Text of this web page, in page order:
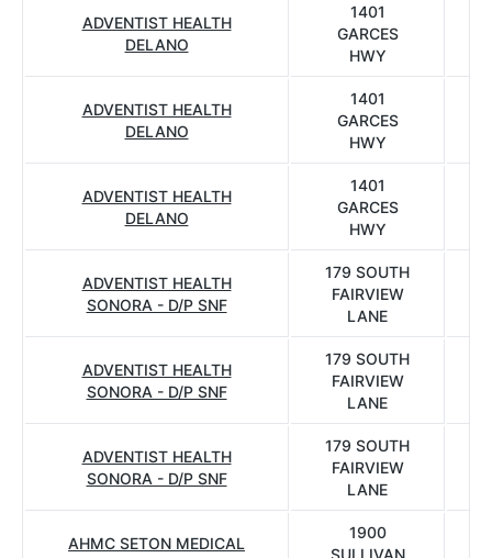
ADVENTIST HEALTH
DELANO
1401
GARCES
HWY
ADVENTIST HEALTH
DELANO
1401
GARCES
HWY
ADVENTIST HEALTH
DELANO
1401
GARCES
HWY
ADVENTIST HEALTH
SONORA - D/P SNF
179 SOUTH
FAIRVIEW
LANE
ADVENTIST HEALTH
SONORA - D/P SNF
179 SOUTH
FAIRVIEW
LANE
ADVENTIST HEALTH
SONORA - D/P SNF
179 SOUTH
FAIRVIEW
LANE
AHMC SETON MEDICAL
1900
SULLIVAN